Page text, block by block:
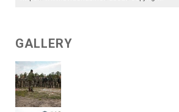
GALLERY